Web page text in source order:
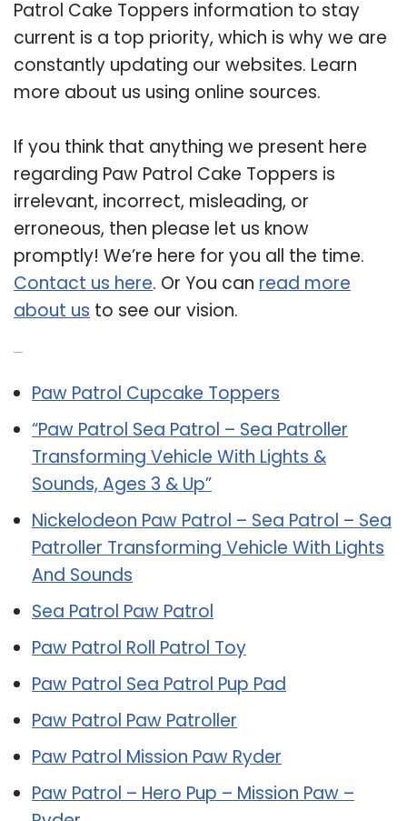
Patrol Cake Toppers information to stay
current is a top priority, which is why we are
constantly updating our websites. Learn
more about us using online sources.
If you think that anything we present here
regarding Paw Patrol Cake Toppers is
irrelevant, incorrect, misleading, or
erroneous, then please let us know
promptly! We’re here for you all the time.
Contact us here. Or You can read more
about us to see our vision.
Paw Patrol Cupcake Toppers
“Paw Patrol Sea Patrol – Sea Patroller
Transforming Vehicle With Lights &
Sounds, Ages 3 & Up”
Nickelodeon Paw Patrol – Sea Patrol – Sea
Patroller Transforming Vehicle With Lights
And Sounds
Sea Patrol Paw Patrol
Paw Patrol Roll Patrol Toy
Paw Patrol Sea Patrol Pup Pad
Paw Patrol Paw Patroller
Paw Patrol Mission Paw Ryder
Paw Patrol – Hero Pup – Mission Paw –